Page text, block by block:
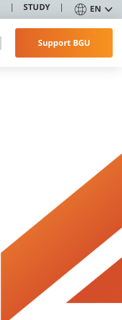
STUDY EN
Support BGU